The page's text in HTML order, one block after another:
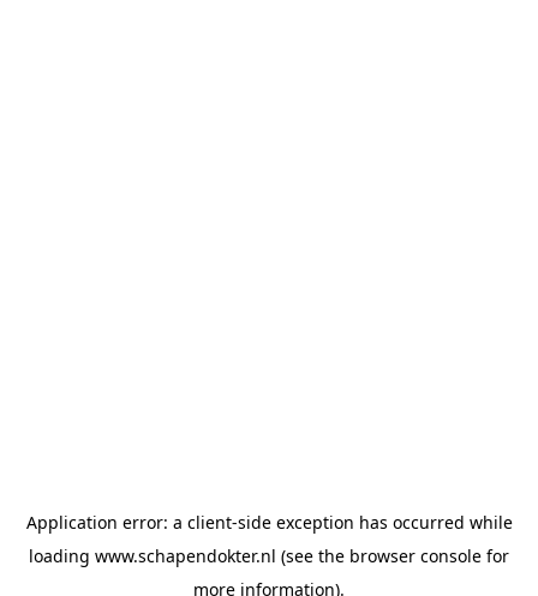
Application error: a client-side exception has occurred while
loading www.schapendokter.nl (see the browser console for
more information).